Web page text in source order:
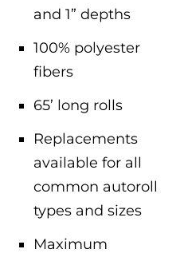
and 1” depths
100% polyester
fibers
65’ long rolls
Replacements
available for all
common autoroll
types and sizes
Maximum